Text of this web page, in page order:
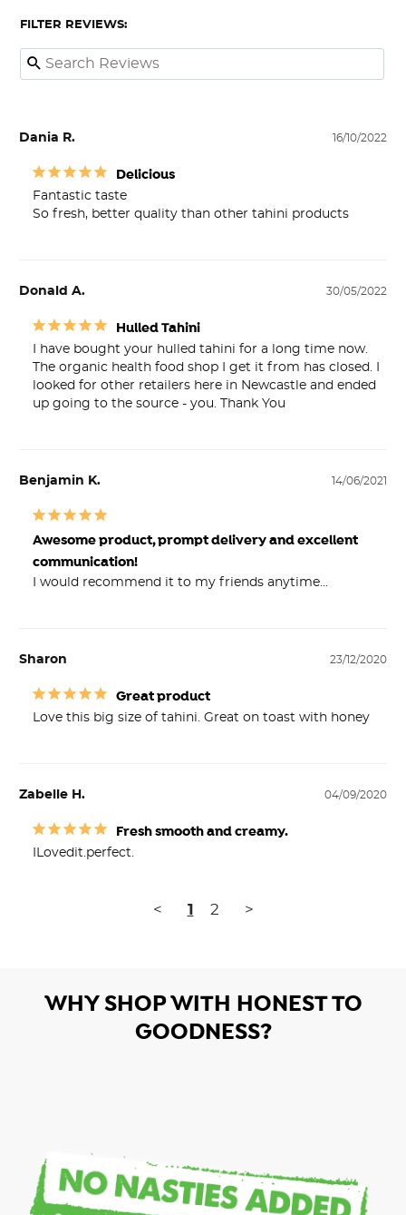
FILTER REVIEWS:
16/10/2022
Dania R.
Delicious
Fantastic taste
So fresh, better quality than other tahini products
30/05/2022
Donald A.
Hulled Tahini
I have bought your hulled tahini for a long time now.
The organic health food shop I get it from has closed. I
looked for other retailers here in Newcastle and ended
up going to the source - you. Thank You
14/06/2021
Benjamin K.
Awesome product, prompt delivery and excellent
communication!
I would recommend it to my friends anytime...
23/12/2020
Sharon
Great product
Love this big size of tahini. Great on toast with honey
04/09/2020
Zabelle H.
Fresh smooth and creamy.
ILovedit.perfect.
< 1 2 >
WHY SHOP WITH HONEST TO
GOODNESS?